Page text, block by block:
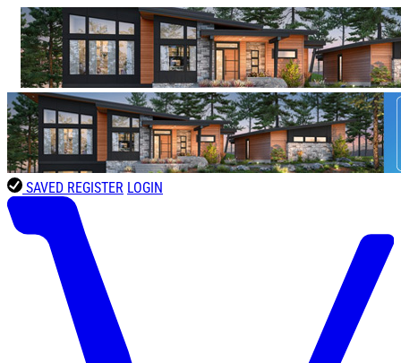
SAVED REGISTER LOGIN